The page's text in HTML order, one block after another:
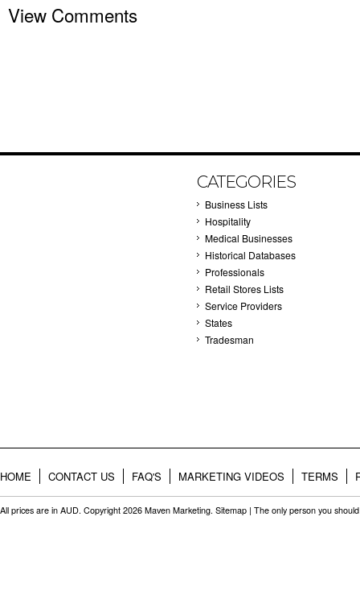
View Comments
CATEGORIES
Business Lists
Hospitality
Medical Businesses
Historical Databases
Professionals
Retail Stores Lists
Service Providers
States
Tradesman
HOME CONTACT US FAQ'S MARKETING VIDEOS TERMS
All prices are in AUD. Copyright 2026 Maven Marketing. Sitemap | The only person you